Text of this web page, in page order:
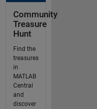
Community
Treasure
Hunt
Find the
treasures
in
MATLAB
Central
and
discover